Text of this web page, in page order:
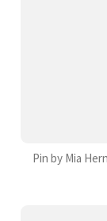
Pin by Mia